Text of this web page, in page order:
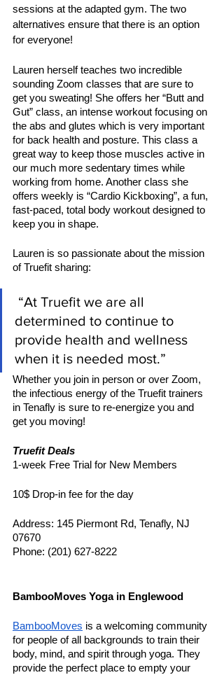
sessions at the adapted gym. The two
alternatives ensure that there is an option
for everyone!
Lauren herself teaches two incredible
sounding Zoom classes that are sure to
get you sweating! She offers her “Butt and
Gut” class, an intense workout focusing on
the abs and glutes which is very important
for back health and posture. This class a
great way to keep those muscles active in
our much more sedentary times while
working from home. Another class she
offers weekly is “Cardio Kickboxing”, a fun,
fast-paced, total body workout designed to
keep you in shape.
Lauren is so passionate about the mission
of Truefit sharing:
determined to continue to
provide health and wellness
when it is needed most.”
Whether you join in person or over Zoom,
the infectious energy of the Truefit trainers
in Tenafly is sure to re-energize you and
get you moving!
Truefit Deals
1-week Free Trial for New Members
10$ Drop-in fee for the day
Address: 145 Piermont Rd, Tenafly, NJ
07670
Phone: (201) 627-8222
BambooMoves Yoga in Englewood
BambooMoves is a welcoming community
for people of all backgrounds to train their
body, mind, and spirit through yoga. They
provide the perfect place to empty your